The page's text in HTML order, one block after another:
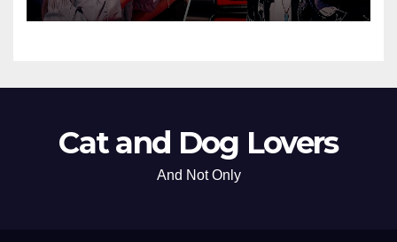
Cat and Dog Lovers
And Not Only